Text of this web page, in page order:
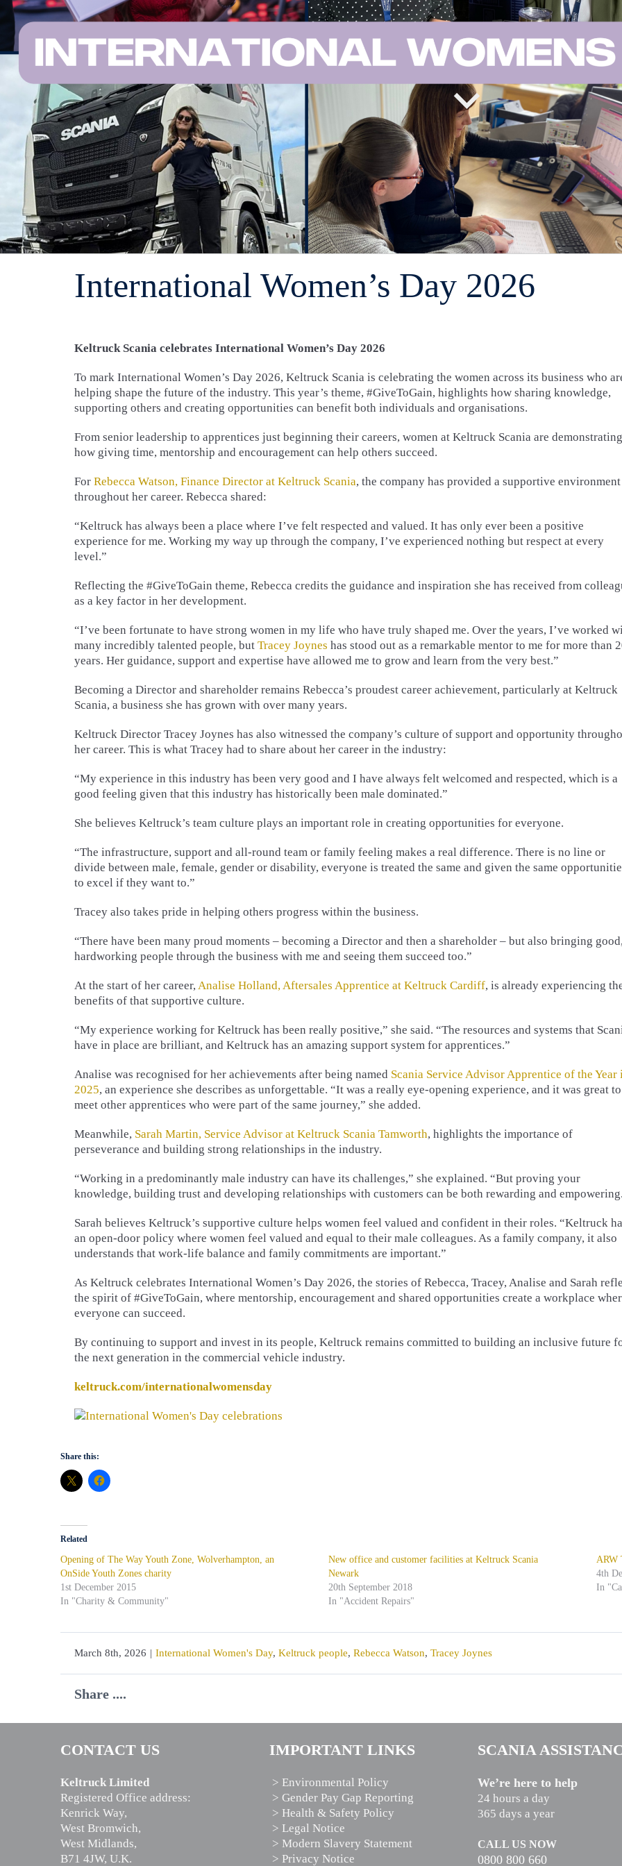
International Women’s Day 2026
Keltruck Scania celebrates International Women’s Day 2026
To mark International Women’s Day 2026, Keltruck Scania is celebrating the women across its business who
helping shape the future of the industry. This year’s theme, #GiveToGain, highlights how sharing knowledge,
supporting others and creating opportunities can benefit both individuals and organisations.
From senior leadership to apprentices just beginning their careers, women at Keltruck Scania are demonstrating
how giving time, mentorship and encouragement can help others succeed.
For Rebecca Watson, Finance Director at Keltruck Scania, the company has provided a supportive environment
throughout her career. Rebecca shared:
“Keltruck has always been a place where I’ve felt respected and valued. It has only ever been a positive
experience for me. Working my way up through the company, I’ve experienced nothing but respect at every
level.”
Reflecting the #GiveToGain theme, Rebecca credits the guidance and inspiration she has received from
as a key factor in her development.
“I’ve been fortunate to have strong women in my life who have truly shaped me. Over the years, I’ve worked
many incredibly talented people, but Tracey Joynes has stood out as a remarkable mentor to me for more than
years. Her guidance, support and expertise have allowed me to grow and learn from the very best.”
Becoming a Director and shareholder remains Rebecca’s proudest career achievement, particularly at Keltruck
Scania, a business she has grown with over many years.
Keltruck Director Tracey Joynes has also witnessed the company’s culture of support and opportunity
her career. This is what Tracey had to share about her career in the industry:
“My experience in this industry has been very good and I have always felt welcomed and respected, which is a
good feeling given that this industry has historically been male dominated.”
She believes Keltruck’s team culture plays an important role in creating opportunities for everyone.
“The infrastructure, support and all-round team or family feeling makes a real difference. There is no line or
divide between male, female, gender or disability, everyone is treated the same and given the same
to excel if they want to.”
Tracey also takes pride in helping others progress within the business.
“There have been many proud moments – becoming a Director and then a shareholder – but also bringing good,
hardworking people through the business with me and seeing them succeed too.”
At the start of her career, Analise Holland, Aftersales Apprentice at Keltruck Cardiff, is already experiencing
benefits of that supportive culture.
“My experience working for Keltruck has been really positive,” she said. “The resources and systems that
have in place are brilliant, and Keltruck has an amazing support system for apprentices.”
Analise was recognised for her achievements after being named Scania Service Advisor Apprentice of the Year
2025, an experience she describes as unforgettable. “It was a really eye-opening experience, and it was great to
meet other apprentices who were part of the same journey,” she added.
Meanwhile, Sarah Martin, Service Advisor at Keltruck Scania Tamworth, highlights the importance of
perseverance and building strong relationships in the industry.
“Working in a predominantly male industry can have its challenges,” she explained. “But proving your
knowledge, building trust and developing relationships with customers can be both rewarding and
Sarah believes Keltruck’s supportive culture helps women feel valued and confident in their roles. “Keltruck
an open-door policy where women feel valued and equal to their male colleagues. As a family company, it also
understands that work-life balance and family commitments are important.”
As Keltruck celebrates International Women’s Day 2026, the stories of Rebecca, Tracey, Analise and Sarah
the spirit of #GiveToGain, where mentorship, encouragement and shared opportunities create a workplace
everyone can succeed.
By continuing to support and invest in its people, Keltruck remains committed to building an inclusive future
the next generation in the commercial vehicle industry.
keltruck.com/internationalwomensday
Share this:
Related
Opening of The Way Youth Zone, Wolverhampton, an
OnSide Youth Zones charity
1st December 2015
In "Charity & Community"
New office and customer facilities at Keltruck Scania
Newark
20th September 2018
In "Accident Repairs"
ARW
4th
In
March 8th, 2026 | International Women's Day, Keltruck people, Rebecca Watson, Tracey Joynes
Share ....
CONTACT US
Keltruck Limited
Registered Office address:
Kenrick Way,
West Bromwich,
West Midlands,
B71 4JW, U.K.
IMPORTANT LINKS
> Environmental Policy
> Gender Pay Gap Reporting
> Health & Safety Policy
> Legal Notice
> Modern Slavery Statement
> Privacy Notice
SCANIA
We’re here to help
24 hours a day
365 days a year
CALL US NOW
0800 800 660